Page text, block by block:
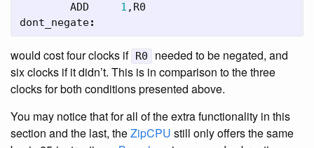
ADD
1 , R0
dont_negate:
would cost four clocks if R0
needed to be negated, and
six clocks if it didn’t. This is in comparison to the three
clocks for both conditions presented above.
You may notice that for all of the extra functionality in this
section and the last, theZipCPU still only offers the same